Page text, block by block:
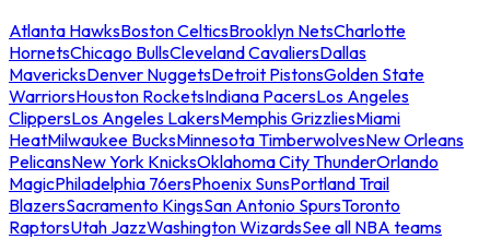
Atlanta HawksBoston CelticsBrooklyn NetsCharlotte
HornetsChicago BullsCleveland CavaliersDallas
MavericksDenver NuggetsDetroit PistonsGolden State
WarriorsHouston RocketsIndiana PacersLos Angeles
ClippersLos Angeles LakersMemphis GrizzliesMiami
HeatMilwaukee BucksMinnesota TimberwolvesNew Orleans
PelicansNew York KnicksOklahoma City ThunderOrlando
MagicPhiladelphia 76ersPhoenix SunsPortland Trail
BlazersSacramento KingsSan Antonio SpursToronto
RaptorsUtah JazzWashington WizardsSee all NBA teams